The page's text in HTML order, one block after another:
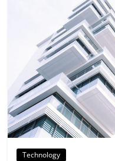
Technology